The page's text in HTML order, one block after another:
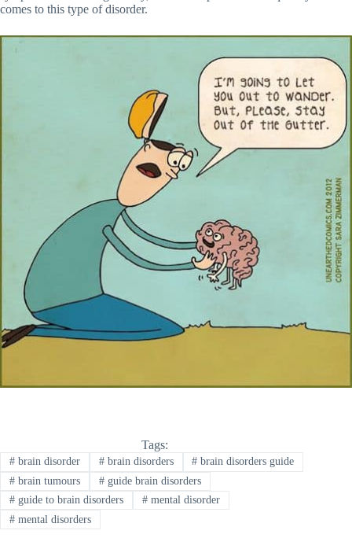
comes to this type of disorder.
Tags:
#brain disorder #brain disorders # brain disorders guide
#brain tumours #guide brain disorders
#guide to brain disorders #mental disorder
#mental disorders